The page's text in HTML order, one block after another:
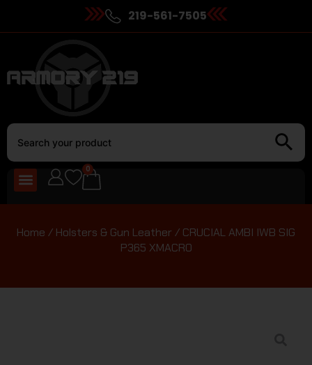
219-561-7505
0
Home / Holsters & Gun Leather / CRUCIAL AMBI IWB SIG
P365 XMACRO